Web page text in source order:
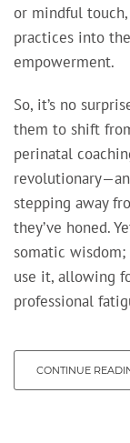
or mindful
practices into
empowerment.
So, it’s no
them to shift
perinatal
stepping away
they’ve honed.
somatic wisdom;
use it, allowing
professional
CONTINUE